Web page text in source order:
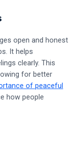
open and honest
It helps
clearly. This
for better
of peaceful
how people